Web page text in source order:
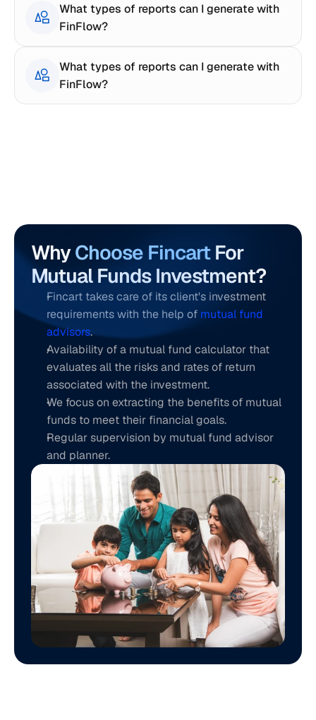
What types of reports can I generate with
FinFlow?
What types of reports can I generate with
FinFlow?
Why Choose Fincart For
Mutual Funds Investment?
Fincart takes care of its client's investment
requirements with the help of mutual fund
advisors.
Availability of a mutual fund calculator that
evaluates all the risks and rates of return
associated with the investment.
We focus on extracting the benefits of mutual
funds to meet their financial goals.
Regular supervision by mutual fund advisor
and planner.